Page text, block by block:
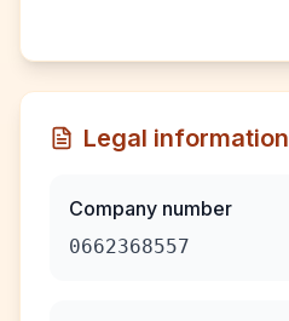
Legal information
Company number
0662368557